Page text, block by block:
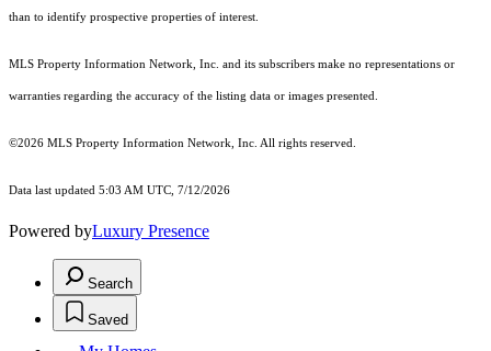
than to identify prospective properties of interest.
MLS Property Information Network, Inc. and its subscribers make no representations or
warranties regarding the accuracy of the listing data or images presented.
©2026 MLS Property Information Network, Inc. All rights reserved.
Data last updated 5:03 AM UTC, 7/12/2026
Powered byLuxury Presence
Search
Saved